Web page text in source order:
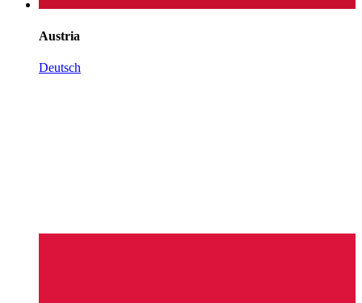
Austria
Deutsch